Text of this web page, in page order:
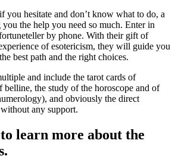
you hesitate and don’t know what to do, a
the help you need so much. Enter in
by phone. With their gift of
of esotericism, they will guide you
best path and the right choices.
and include the tarot cards of
belline, the study of the horoscope and of
and obviously the direct
any support.
learn more about the